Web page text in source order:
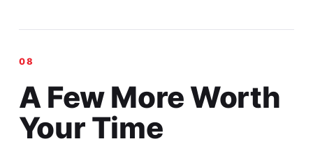
A Few More Worth
Your Time